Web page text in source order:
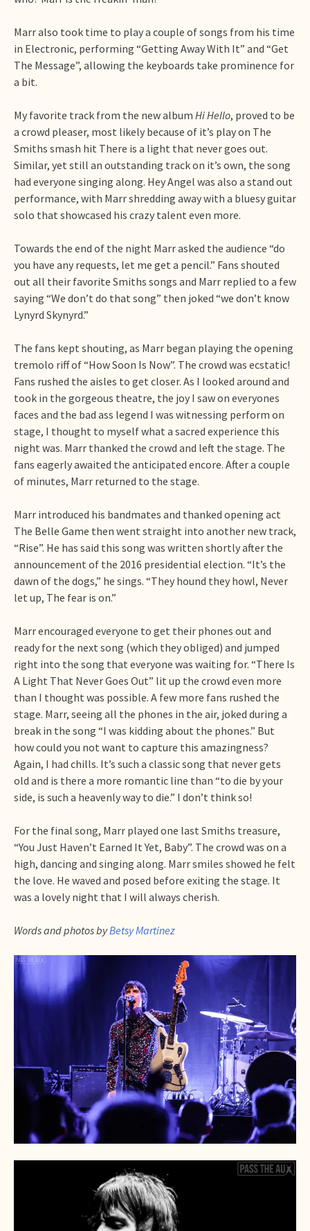
Marr also took time to play a couple of songs from his time
in Electronic, performing “Getting Away With It” and “Get
The Message”, allowing the keyboards take prominence for
a bit.
My favorite track from the new album Hi Hello, proved to be
a crowd pleaser, most likely because of it’s play on The
Smiths smash hit There is a light that never goes out.
Similar, yet still an outstanding track on it’s own, the song
had everyone singing along. Hey Angel was also a stand out
performance, with Marr shredding away with a bluesy guitar
solo that showcased his crazy talent even more.
Towards the end of the night Marr asked the audience “do
you have any requests, let me get a pencil.” Fans shouted
out all their favorite Smiths songs and Marr replied to a few
saying “We don’t do that song” then joked “we don’t know
Lynyrd Skynyrd.”
The fans kept shouting, as Marr began playing the opening
tremolo riff of “How Soon Is Now”. The crowd was ecstatic!
Fans rushed the aisles to get closer. As I looked around and
took in the gorgeous theatre, the joy I saw on everyones
faces and the bad ass legend I was witnessing perform on
stage, I thought to myself what a sacred experience this
night was. Marr thanked the crowd and left the stage. The
fans eagerly awaited the anticipated encore. After a couple
of minutes, Marr returned to the stage.
Marr introduced his bandmates and thanked opening act
The Belle Game then went straight into another new track,
“Rise”. He has said this song was written shortly after the
announcement of the 2016 presidential election. “It’s the
dawn of the dogs,” he sings. “They hound they howl, Never
let up, The fear is on.”
Marr encouraged everyone to get their phones out and
ready for the next song (which they obliged) and jumped
right into the song that everyone was waiting for. “There Is
A Light That Never Goes Out” lit up the crowd even more
than I thought was possible. A few more fans rushed the
stage. Marr, seeing all the phones in the air, joked during a
break in the song “I was kidding about the phones.” But
how could you not want to capture this amazingness?
Again, I had chills. It’s such a classic song that never gets
old and is there a more romantic line than “to die by your
side, is such a heavenly way to die.” I don’t think so!
For the final song, Marr played one last Smiths treasure,
“You Just Haven’t Earned It Yet, Baby”. The crowd was on a
high, dancing and singing along. Marr smiles showed he felt
the love. He waved and posed before exiting the stage. It
was a lovely night that I will always cherish.
Words and photos byBetsy Martinez